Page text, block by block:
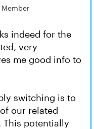
indeed for the
very
me good info to
switching is to
our related
potentially